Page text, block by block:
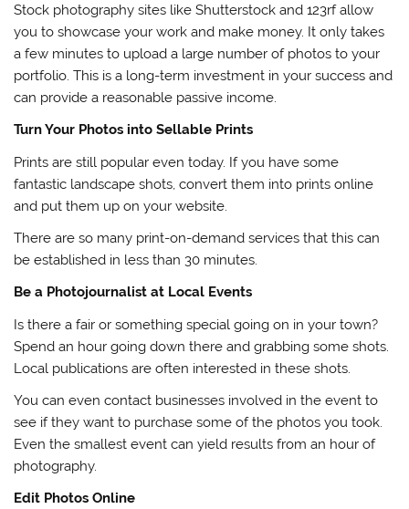
Stock photography sites like Shutterstock and 123rf allow
you to showcase your work and make money. It only takes
a few minutes to upload a large number of photos to your
portfolio. This is a long-term investment in your success and
can provide a reasonable passive income.
Turn Your Photos into Sellable Prints
Prints are still popular even today. If you have some
fantastic landscape shots, convert them into prints online
and put them up on your website.
There are so many print-on-demand services that this can
be established in less than 30 minutes.
Be a Photojournalist at Local Events
Is there a fair or something special going on in your town?
Spend an hour going down there and grabbing some shots.
Local publications are often interested in these shots.
You can even contact businesses involved in the event to
see if they want to purchase some of the photos you took.
Even the smallest event can yield results from an hour of
photography.
Edit Photos Online